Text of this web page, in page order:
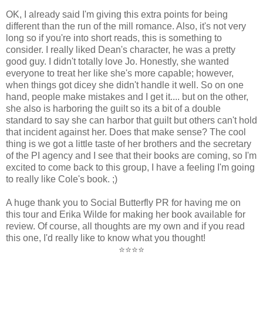
OK, I already said I'm giving this extra points for being
different than the run of the mill romance. Also, it's not very
long so if you're into short reads, this is something to
consider. I really liked Dean's character, he was a pretty
good guy. I didn't totally love Jo. Honestly, she wanted
everyone to treat her like she's more capable; however,
when things got dicey she didn't handle it well. So on one
hand, people make mistakes and I get it.... but on the other,
she also is harboring the guilt so its a bit of a double
standard to say she can harbor that guilt but others can't hold
that incident against her. Does that make sense? The cool
thing is we got a little taste of her brothers and the secretary
of the PI agency and I see that their books are coming, so I'm
excited to come back to this group, I have a feeling I'm going
to really like Cole's book. ;)
A huge thank you to Social Butterfly PR for having me on
this tour and Erika Wilde for making her book available for
review. Of course, all thoughts are my own and if you read
this one, I'd really like to know what you thought!
⭐⭐⭐⭐